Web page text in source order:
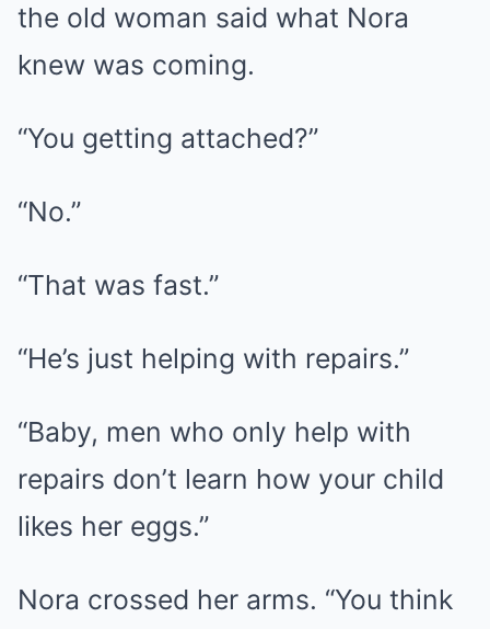
the old woman said what Nora
knew was coming.
“You getting attached?”
“No.”
“That was fast.”
“He’s just helping with repairs.”
“Baby, men who only help with
repairs don’t learn how your child
likes her eggs.”
Nora crossed her arms. “You think